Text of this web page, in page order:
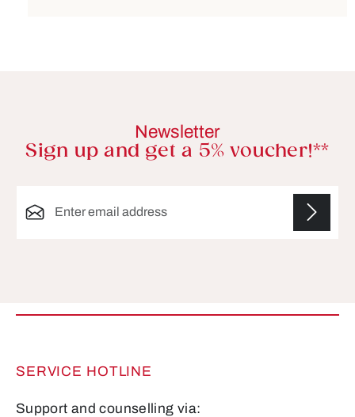
Newsletter
Sign up and get a 5% voucher!**
SERVICE HOTLINE
Support and counselling via: